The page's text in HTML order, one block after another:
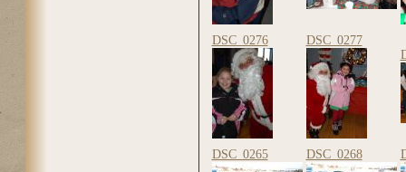
DSC_0276
DSC_0277
DSC_0265 DSC_0268